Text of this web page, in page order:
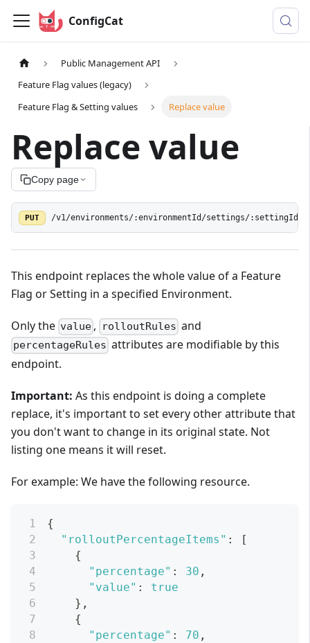
ConfigCat
Public Management API
Feature Flag values (legacy)
Feature Flag & Setting values
Replace value
Replace value
Copy page
PUT /v1/environments/:environmentId/settings/:settingId/
This endpoint replaces the whole value of a Feature
Flag or Setting in a specified Environment.
Only the value , rolloutRules and
percentageRules attributes are modifiable by this
endpoint.
Important: As this endpoint is doing a complete
replace, it's important to set every other attribute that
you don't want to change in its original state. Not
listing one means it will reset.
For example: We have the following resource.
{
"rolloutPercentageItems" :
[
{
"percentage" : 30 ,
"value" :
true
} ,
{
"percentage" : 70 ,